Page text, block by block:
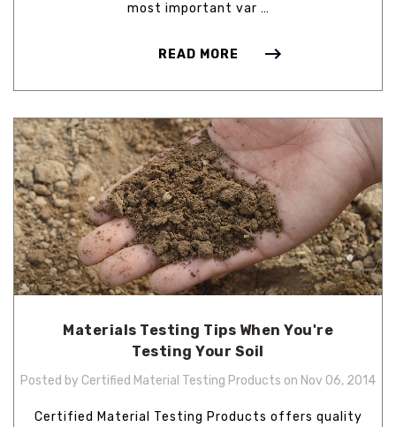
most important var …
READ MORE
Materials Testing Tips When You're
Testing Your Soil
Posted by Certified Material Testing Products on Nov 06, 2014
Certified Material Testing Products offers quality